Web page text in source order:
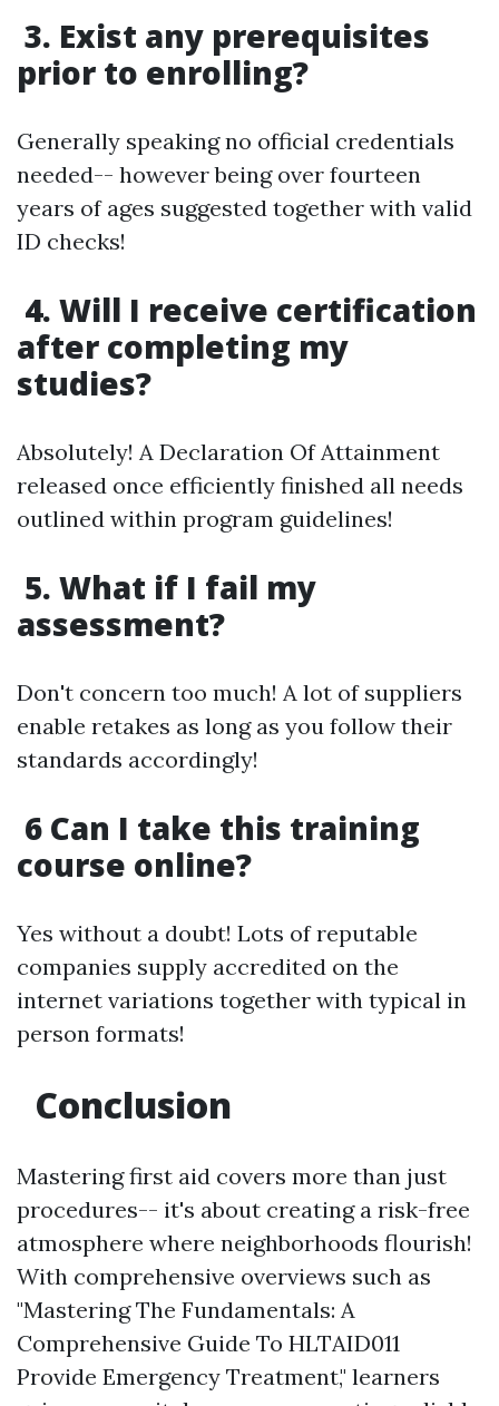
3. Exist any prerequisites
prior to enrolling?
Generally speaking no official credentials
needed-- however being over fourteen
years of ages suggested together with valid
ID checks!
4. Will I receive certification
after completing my
studies?
Absolutely! A Declaration Of Attainment
released once efficiently finished all needs
outlined within program guidelines!
5. What if I fail my
assessment?
Don't concern too much! A lot of suppliers
enable retakes as long as you follow their
standards accordingly!
6 Can I take this training
course online?
Yes without a doubt! Lots of reputable
companies supply accredited on the
internet variations together with typical in
person formats!
Conclusion
Mastering first aid covers more than just
procedures-- it's about creating a risk-free
atmosphere where neighborhoods flourish!
With comprehensive overviews such as
"Mastering The Fundamentals: A
Comprehensive Guide To HLTAID011
Provide Emergency Treatment," learners